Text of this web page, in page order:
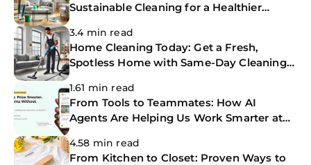
Sustainable Cleaning for a Healthier
3.4 min read
Home Cleaning Today: Get a Fresh,
Spotless Home with Same-Day Cleaning
1.61 min read
From Tools to Teammates: How AI
Agents Are Helping Us Work Smarter at
4.58 min read
From Kitchen to Closet: Proven Ways to